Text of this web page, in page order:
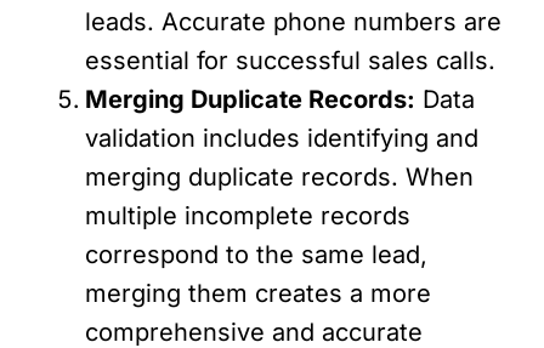
leads. Accurate phone numbers are
essential for successful sales calls.
Merging Duplicate Records: Data
validation includes identifying and
merging duplicate records. When
multiple incomplete records
correspond to the same lead,
merging them creates a more
comprehensive and accurate